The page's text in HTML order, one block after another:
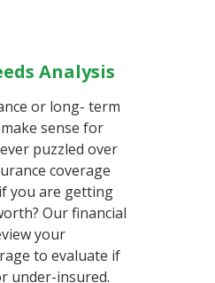
Analysis
or long- term
sense for
puzzled over
coverage
you are getting
Our financial
your
to evaluate if
under-insured.